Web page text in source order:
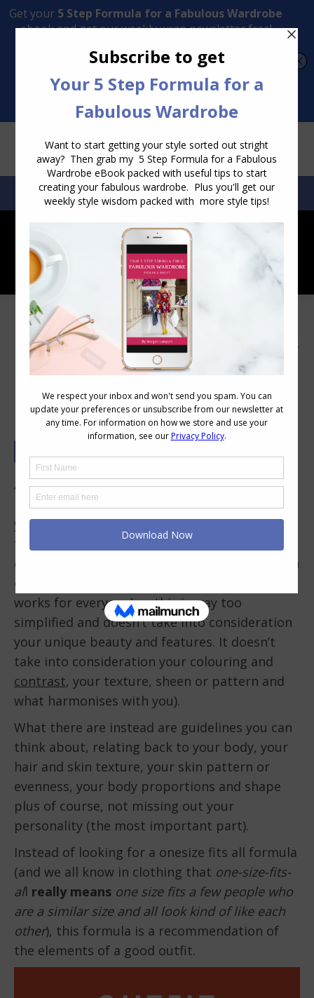
Transform Your Style from Ordinary to Inspired
SEARCH:SEARCH
How to Build a Wardrobe of the Right
Neutral Basics For You
A while back I created myoutfit formulato
help you think about the different elements
you need in an outfit. There is no single
formula that works for everyone (such as a
dark , a light, colour and a print which I’ve seen
claimed as the ultimate outfit formula that
works for everyone) as this is way too
simplified and doesn’t take into consideration
your unique beauty and features. It doesn’t
take into consideration your colouring and
contrast, your texture, sheen or pattern and
what harmonises with you).
What there are instead are guidelines you can
think about, relating back to your body, your
hair and skin texture, your skin pattern or
evenness, your body proportions and shape
plus of course, not missing out your
personality (the most important part).
Instead of looking for a onesize fits all formula
(and we all know in clothing that one-size-fits-
all really means one size fits a few people who
are a similar size and all look kind of like each
other), this formula is a recommendation of
the elements of a good outfit.